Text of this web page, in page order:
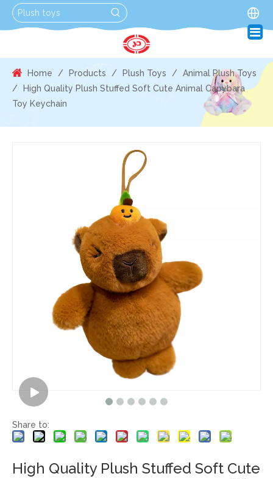
Home / Products / Plush Toys / Animal Plush Toys
/
High Quality Plush Stuffed Soft Cute Animal Capybara
Toy Keychain
Share to:
High Quality Plush Stuffed Soft Cute